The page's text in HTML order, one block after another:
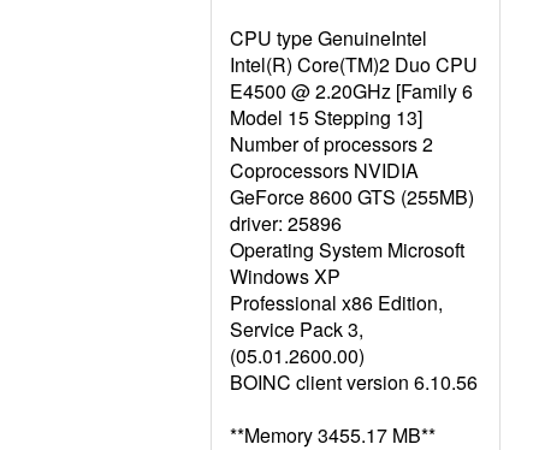
CPU type GenuineIntel
Intel(R) Core(TM)2 Duo CPU
E4500 @ 2.20GHz [Family 6
Model 15 Stepping 13]
Number of processors 2
Coprocessors NVIDIA
GeForce 8600 GTS (255MB)
driver: 25896
Operating System Microsoft
Windows XP
Professional x86 Edition,
Service Pack 3,
(05.01.2600.00)
BOINC client version 6.10.56
**Memory 3455.17 MB**